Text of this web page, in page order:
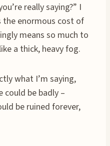
really saying?” I
the enormous cost of
means so much to
a thick, heavy fog.
what I’m saying,
be badly –
be ruined forever,